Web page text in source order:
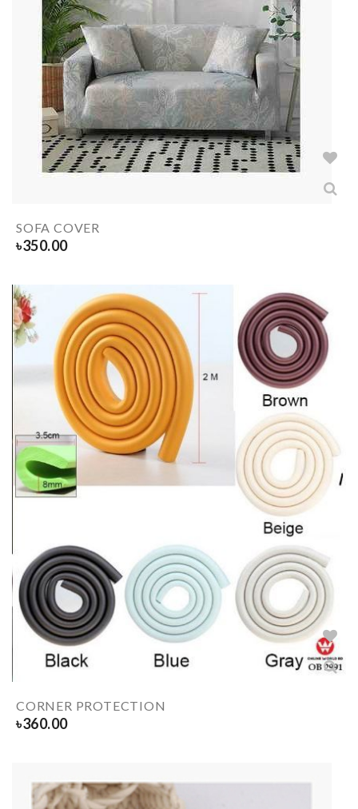
SOFA COVER
৳350.00
CORNER PROTECTION
৳360.00